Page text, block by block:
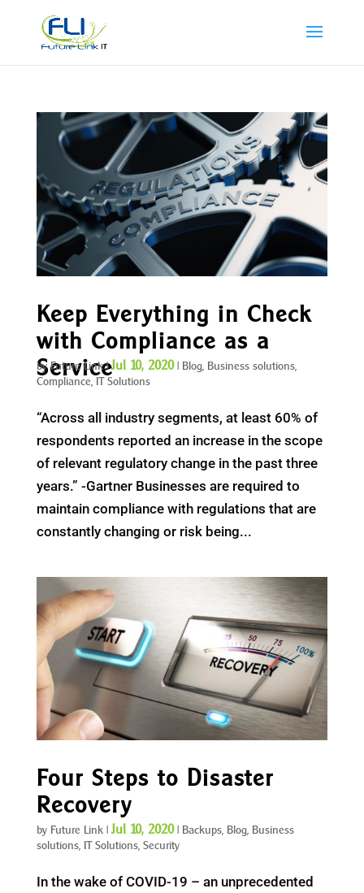
Keep Everything in Check
with Compliance as a
Service
byFuture Link|Jul 10, 2020| Blog, Business solutions,
Compliance, IT Solutions
“Across all industry segments, at least 60% of
respondents reported an increase in the scope
of relevant regulatory change in the past three
years.” -Gartner Businesses are required to
maintain compliance with regulations that are
constantly changing or risk being...
Four Steps to Disaster
Recovery
by Future Link|Jul 10, 2020| Backups, Blog, Business
solutions, IT Solutions, Security
In the wake of COVID-19 – an unprecedented